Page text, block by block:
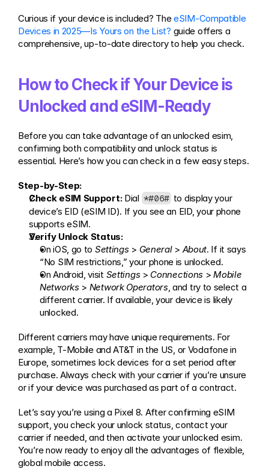
Curious if your device is included? The eSIM-Compatible
Devices in 2025—Is Yours on the List? guide offers a
comprehensive, up-to-date directory to help you check.
How to Check if Your Device is
Unlocked and eSIM-Ready
Before you can take advantage of an unlocked esim,
confirming both compatibility and unlock status is
essential. Here’s how you can check in a few easy steps.
Step-by-Step:
Check eSIM Support: Dial *#06# to display your
device’s EID (eSIM ID). If you see an EID, your phone
supports eSIM.
Verify Unlock Status:
On iOS, go to Settings > General > About. If it says
“No SIM restrictions,” your phone is unlocked.
On Android, visit Settings > Connections > Mobile
Networks > Network Operators, and try to select a
different carrier. If available, your device is likely
unlocked.
Different carriers may have unique requirements. For
example, T-Mobile and AT&T in the US, or Vodafone in
Europe, sometimes lock devices for a set period after
purchase. Always check with your carrier if you’re unsure
or if your device was purchased as part of a contract.
Let’s say you’re using a Pixel 8. After confirming eSIM
support, you check your unlock status, contact your
carrier if needed, and then activate your unlocked esim.
You’re now ready to enjoy all the advantages of flexible,
global mobile access.